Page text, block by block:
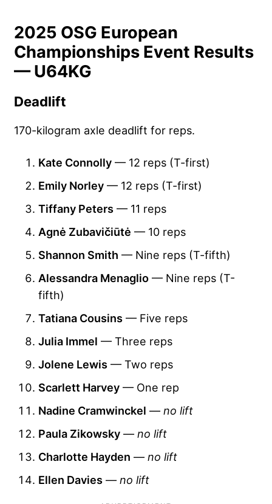
2025 OSG European
Championships Event Results
— U64KG
Deadlift
170-kilogram axle deadlift for reps.
Kate Connolly — 12 reps (T-first)
Emily Norley — 12 reps (T-first)
Tiffany Peters — 11 reps
Agnė Zubavičiūtė — 10 reps
Shannon Smith — Nine reps (T-fifth)
Alessandra Menaglio — Nine reps (T-
fifth)
Tatiana Cousins — Five reps
Julia Immel — Three reps
Jolene Lewis — Two reps
Scarlett Harvey — One rep
Nadine Cramwinckel — no lift
Paula Zikowsky — no lift
Charlotte Hayden — no lift
Ellen Davies — no lift